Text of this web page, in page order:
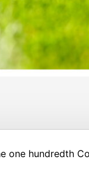
one hundredth